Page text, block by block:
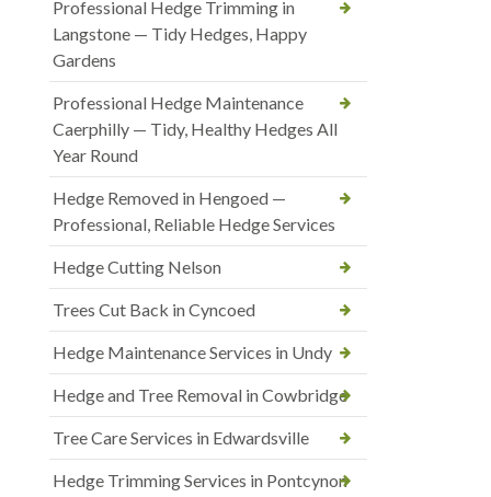
Professional Hedge Trimming in
Langstone — Tidy Hedges, Happy
Gardens
Professional Hedge Maintenance
Caerphilly — Tidy, Healthy Hedges All
Year Round
Hedge Removed in Hengoed —
Professional, Reliable Hedge Services
Hedge Cutting Nelson
Trees Cut Back in Cyncoed
Hedge Maintenance Services in Undy
Hedge and Tree Removal in Cowbridge
Tree Care Services in Edwardsville
Hedge Trimming Services in Pontcynon